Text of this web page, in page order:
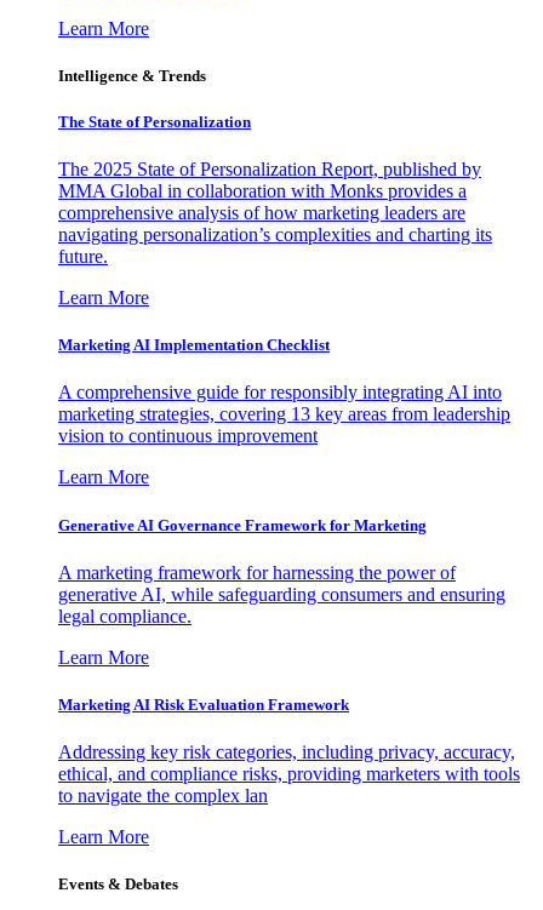
Learn More
Intelligence & Trends
The State of Personalization
The 2025 State of Personalization Report, published by
MMA Global in collaboration with Monks provides a
comprehensive analysis of how marketing leaders are
navigating personalization’s complexities and charting its
future.
Learn More
Marketing AI Implementation Checklist
A comprehensive guide for responsibly integrating AI into
marketing strategies, covering 13 key areas from leadership
vision to continuous improvement
Learn More
Generative AI Governance Framework for Marketing
A marketing framework for harnessing the power of
generative AI, while safeguarding consumers and ensuring
legal compliance.
Learn More
Marketing AI Risk Evaluation Framework
Addressing key risk categories, including privacy, accuracy,
ethical, and compliance risks, providing marketers with tools
to navigate the complex lan
Learn More
Events & Debates